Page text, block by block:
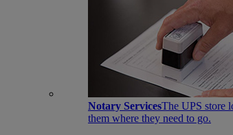
Notary ServicesThe UPS store
them where they need to go.